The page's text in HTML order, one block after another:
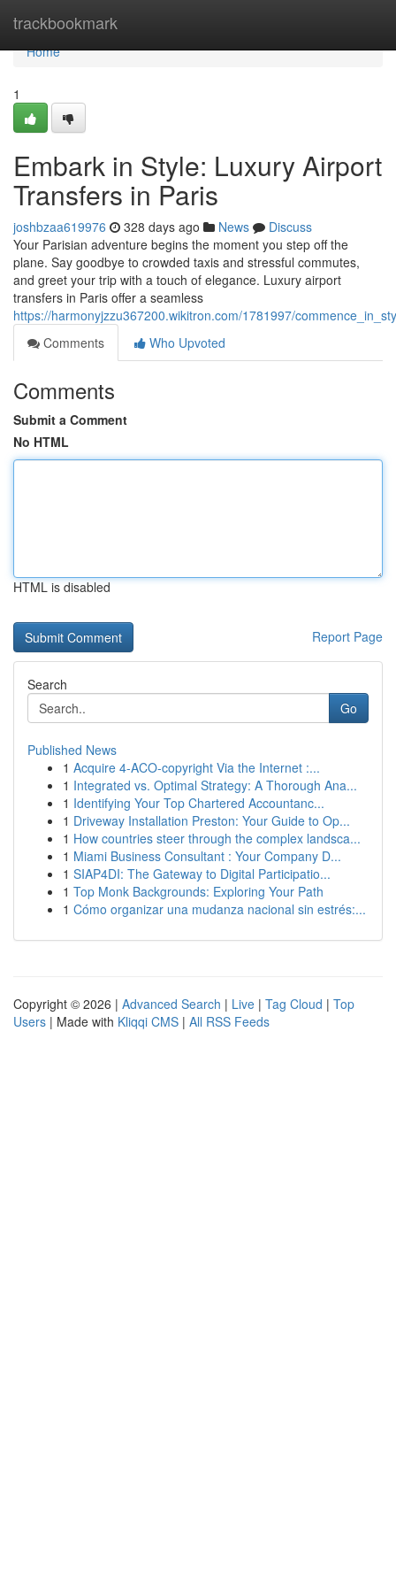
trackbookmark
Home
Home
1
Embark in Style: Luxury Airport
Transfers in Paris
joshbzaa619976 328 days ago News
Discuss
Your Parisian adventure begins the moment you step off the
plane. Say goodbye to crowded taxis and stressful commutes,
and greet your trip with a touch of elegance. Luxury airport
transfers in Paris offer a seamless
https://harmonyjzzu367200.wikitron.com/1781997/
Comments
Who Upvoted
Comments
Submit a Comment
No HTML
HTML is disabled
Report Page
Search
Go
Published News
1 Acquire 4-ACO-copyright Via the Internet :...
1 Integrated vs. Optimal Strategy: A Thorough Ana...
1 Identifying Your Top Chartered Accountanc...
1 Driveway Installation Preston: Your Guide to Op...
1 How countries steer through the complex landsca...
1 Miami Business Consultant : Your Company D...
1 SIAP4DI: The Gateway to Digital Participatio...
1 Top Monk Backgrounds: Exploring Your Path
1 Cómo organizar una mudanza nacional sin estrés:...
Copyright © 2026 | Advanced Search | Live | Tag Cloud | Top
Users | Made with Kliqqi CMS | All RSS Feeds